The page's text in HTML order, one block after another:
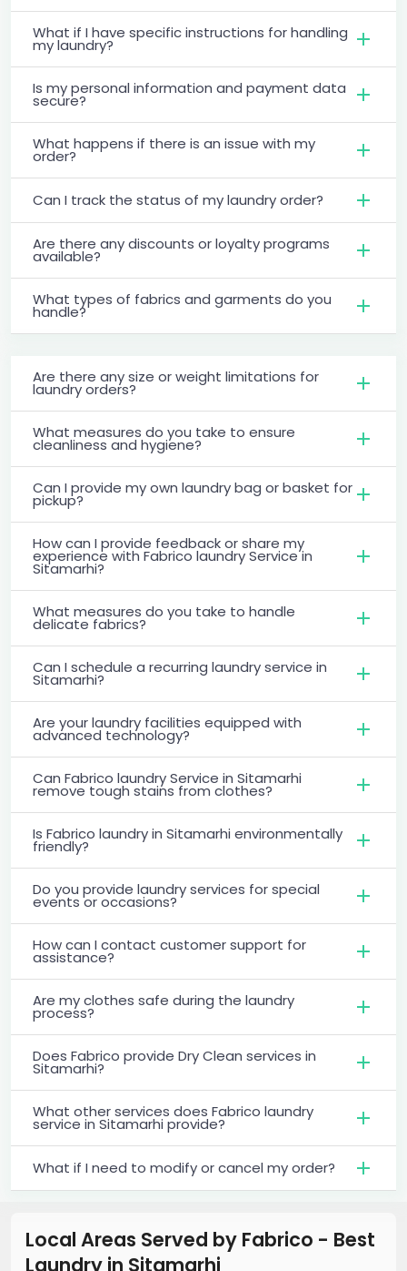
What if I have specific instructions for handling
my laundry?
Is my personal information and payment data
secure?
What happens if there is an issue with my
order?
Can I track the status of my laundry order?
Are there any discounts or loyalty programs
available?
What types of fabrics and garments do you
handle?
Are there any size or weight limitations for
laundry orders?
What measures do you take to ensure
cleanliness and hygiene?
Can I provide my own laundry bag or basket for
pickup?
How can I provide feedback or share my
experience with Fabrico laundry Service in
Sitamarhi?
What measures do you take to handle
delicate fabrics?
Can I schedule a recurring laundry service in
Sitamarhi?
Are your laundry facilities equipped with
advanced technology?
Can Fabrico laundry Service in Sitamarhi
remove tough stains from clothes?
Is Fabrico laundry in Sitamarhi environmentally
friendly?
Do you provide laundry services for special
events or occasions?
How can I contact customer support for
assistance?
Are my clothes safe during the laundry
process?
Does Fabrico provide Dry Clean services in
Sitamarhi?
What other services does Fabrico laundry
service in Sitamarhi provide?
What if I need to modify or cancel my order?
Local Areas Served by Fabrico - Best
Laundry in Sitamarhi